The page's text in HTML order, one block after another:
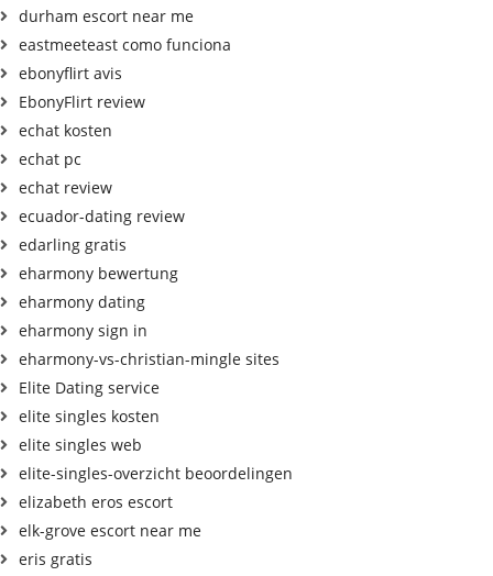
durham escort near me
eastmeeteast como funciona
ebonyflirt avis
EbonyFlirt review
echat kosten
echat pc
echat review
ecuador-dating review
edarling gratis
eharmony bewertung
eharmony dating
eharmony sign in
eharmony-vs-christian-mingle sites
Elite Dating service
elite singles kosten
elite singles web
elite-singles-overzicht beoordelingen
elizabeth eros escort
elk-grove escort near me
eris gratis